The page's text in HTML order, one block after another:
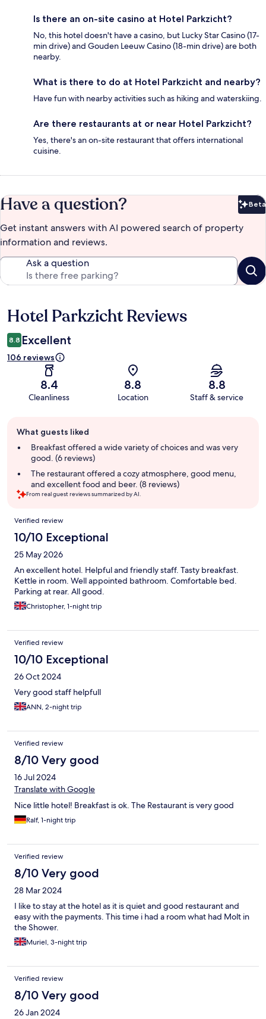
Is there an on-site casino at Hotel Parkzicht?
No, this hotel doesn't have a casino, but Lucky Star Casino (17-
min drive) and Gouden Leeuw Casino (18-min drive) are both
nearby.
What is there to do at Hotel Parkzicht and nearby?
Have fun with nearby activities such as hiking and waterskiing.
Are there restaurants at or near Hotel Parkzicht?
Yes, there's an on-site restaurant that offers international
cuisine.
Have a question? Beta
Get instant answers with AI powered search of property
information and reviews.
Ask a question
Reviews
Hotel Parkzicht Reviews
8.8 Excellent
106 reviews
8.4
Cleanliness
8.8
Location
8.8
Staff & service
review
summary
What guests liked
Breakfast offered a wide variety of choices and was very
good. (6 reviews)
The restaurant offered a cozy atmosphere, good menu,
and excellent food and beer. (8 reviews)
From real guest reviews summarized by AI.
Reviews
Verified review
10/10 Exceptional
25 May 2026
An excellent hotel. Helpful and friendly staff. Tasty breakfast.
Kettle in room. Well appointed bathroom. Comfortable bed.
Parking at rear. All good.
Christopher, 1-night trip
Verified review
10/10 Exceptional
26 Oct 2024
Very good staff helpfull
ANN, 2-night trip
Verified review
8/10 Very good
16 Jul 2024
Translate with Google
Nice little hotel! Breakfast is ok. The Restaurant is very good
Ralf, 1-night trip
Verified review
8/10 Very good
28 Mar 2024
I like to stay at the hotel as it is quiet and good restaurant and
easy with the payments. This time i had a room what had Molt in
the Shower.
Muriel, 3-night trip
Verified review
8/10 Very good
26 Jan 2024